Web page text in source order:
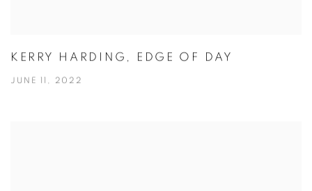
KERRY HARDING, EDGE OF DAY
JUNE 11, 2022